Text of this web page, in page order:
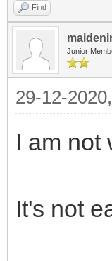
Find
Junior
29-12-
I am not
It's not